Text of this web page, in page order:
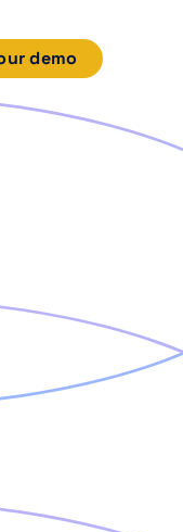
demo